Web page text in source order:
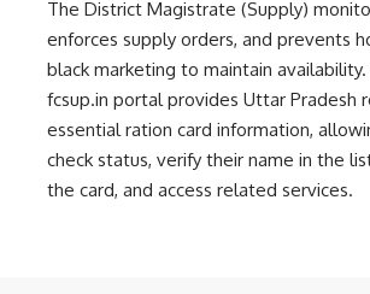
The District Magistrate (Supply)
enforces supply orders, and prevents
black marketing to maintain availability.
fcsup.in portal provides Uttar Pradesh
essential ration card information,
check status, verify their name in the
the card, and access related services.